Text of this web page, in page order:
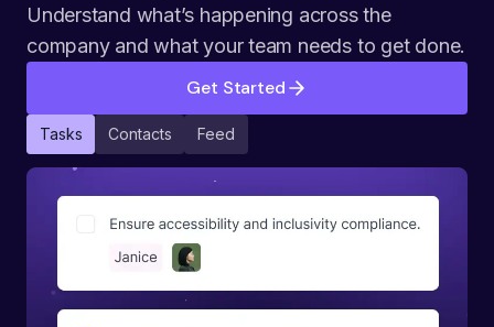
Understand what’s happening across the
company and what your team needs to get done.
Get Started
Tasks Contacts Feed